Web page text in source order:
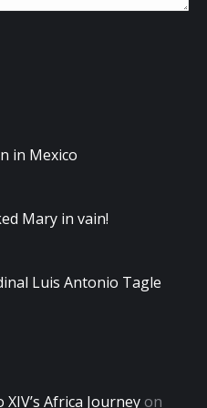
in Mexico
Mary in vain!
Luis Antonio Tagle
Africa Journeyon